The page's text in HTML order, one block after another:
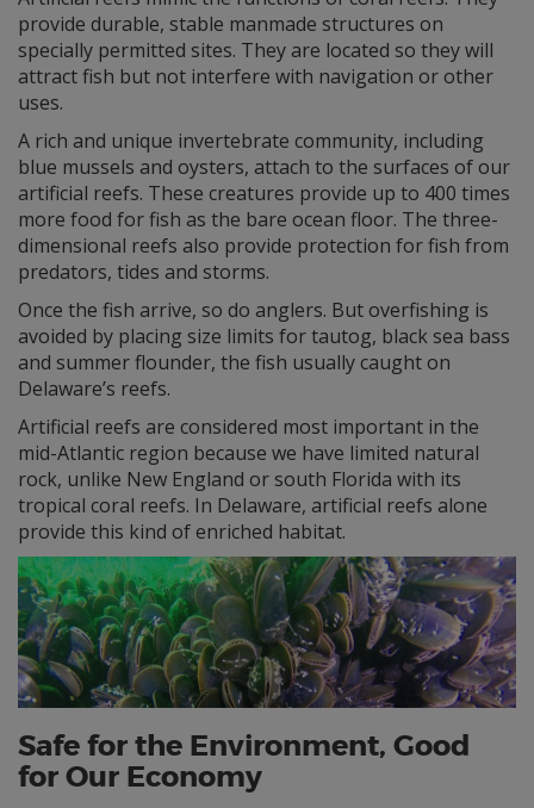
provide durable, stable manmade structures on
specially permitted sites. They are located so they will
attract fish but not interfere with navigation or other
uses.
A rich and unique invertebrate community, including
blue mussels and oysters, attach to the surfaces of our
artificial reefs. These creatures provide up to 400 times
more food for fish as the bare ocean floor. The three-
dimensional reefs also provide protection for fish from
predators, tides and storms.
Once the fish arrive, so do anglers. But overfishing is
avoided by placing size limits for tautog, black sea bass
and summer flounder, the fish usually caught on
Delaware’s reefs.
Artificial reefs are considered most important in the
mid-Atlantic region because we have limited natural
rock, unlike New England or south Florida with its
tropical coral reefs. In Delaware, artificial reefs alone
provide this kind of enriched habitat.
Safe for the Environment, Good
for Our Economy